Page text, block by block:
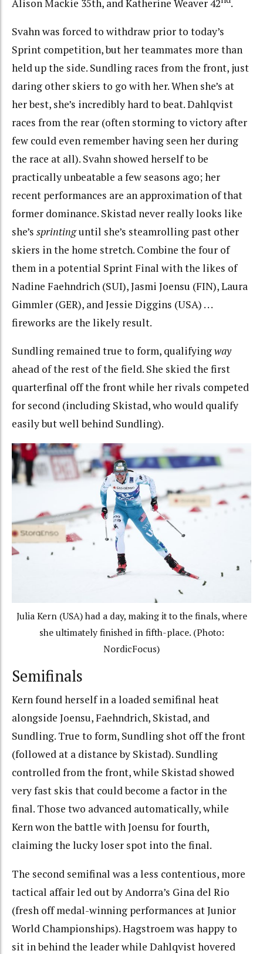
Alison Mackie 35th, and Katherine Weaver 42 .
Svahn was forced to withdraw prior to today’s
Sprint competition, but her teammates more than
held up the side. Sundling races from the front, just
daring other skiers to go with her. When she’s at
her best, she’s incredibly hard to beat. Dahlqvist
races from the rear (often storming to victory after
few could even remember having seen her during
the race at all). Svahn showed herself to be
practically unbeatable a few seasons ago; her
recent performances are an approximation of that
former dominance. Skistad never really looks like
she’s sprintinguntil she’s steamrolling past other
skiers in the home stretch. Combine the four of
them in a potential Sprint Final with the likes of
Nadine Faehndrich (SUI), Jasmi Joensu (FIN), Laura
Gimmler (GER), and Jessie Diggins (USA) . . .
fireworks are the likely result.
Sundling remained true to form, qualifyingway
ahead of the rest of the field. She skied the first
quarterfinal off the front while her rivals competed
for second (including Skistad, who would qualify
easily but well behind Sundling).
Julia Kern (USA) had a day, making it to the finals, where
she ultimately finished in fifth-place. (Photo:
NordicFocus)
Semifinals
Kern found herself in a loaded semifinal heat
alongside Joensu, Faehndrich, Skistad, and
Sundling. True to form, Sundling shot off the front
(followed at a distance by Skistad). Sundling
controlled from the front, while Skistad showed
very fast skis that could become a factor in the
final. Those two advanced automatically, while
Kern won the battle with Joensu for fourth,
claiming the lucky loser spot into the final.
The second semifinal was a less contentious, more
tactical affair led out by Andorra’s Gina del Rio
(fresh off medal-winning performances at Junior
World Championships). Hagstroem was happy to
sit in behind the leader while Dahlqvist hovered